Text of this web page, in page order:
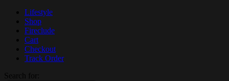
Lifestyle
Shop
Fireclude
Cart
Checkout
Track Order
Search for: